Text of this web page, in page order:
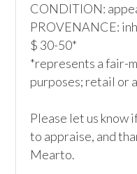
CONDITION:
PROVENANCE:
$ 30-50*
*represents a fair-
purposes; retail or
Please let us know
to appraise, and
Mearto.